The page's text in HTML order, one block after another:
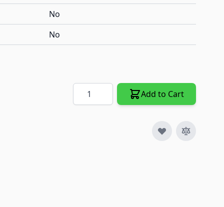
No
No
Quantity Add to Cart